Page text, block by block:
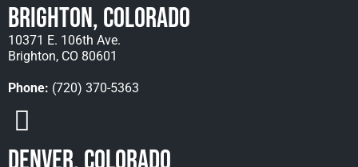
Brighton, Colorado
10371 E. 106th Ave.
Brighton, CO 80601
Phone: (720) 370-5363